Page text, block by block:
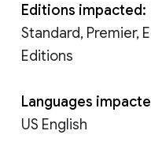
Editions impacted:
Standard, Premier,
Editions
Languages
US English